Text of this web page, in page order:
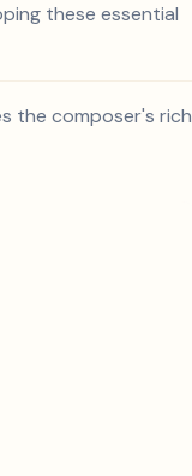
these essential
the composer's rich